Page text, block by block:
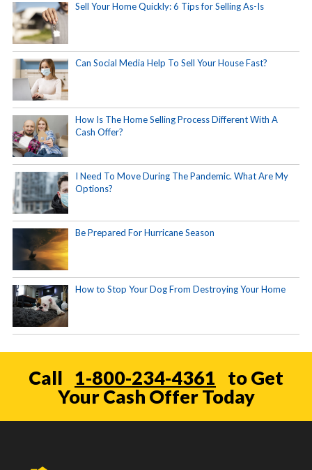
Sell Your Home Quickly: 6 Tips for Selling As-Is
Can Social Media Help To Sell Your House Fast?
How Is The Home Selling Process Different With A
Cash Offer?
I Need To Move During The Pandemic. What Are My
Options?
Be Prepared For Hurricane Season
How to Stop Your Dog From Destroying Your Home
Call 1-800-234-4361
to Get
Your Cash Offer Today